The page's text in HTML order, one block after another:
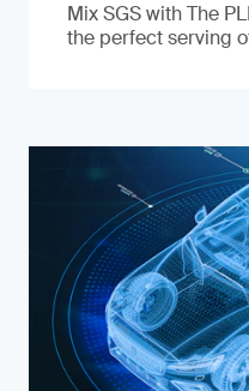
Mix SGS with The
the perfect serving